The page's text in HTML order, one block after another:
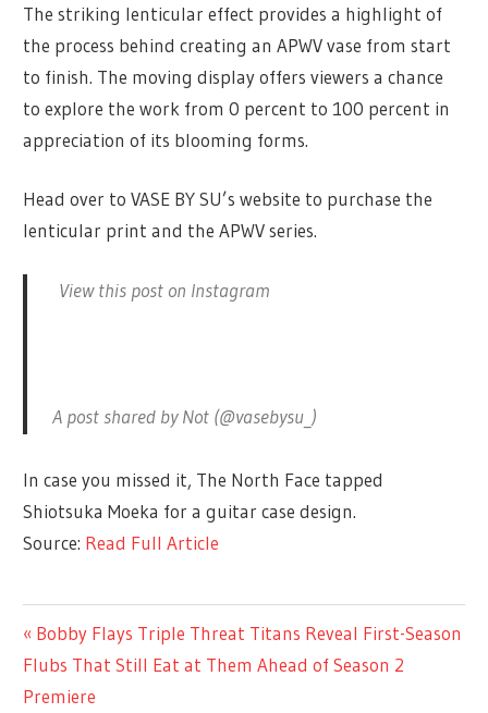
The striking lenticular effect provides a highlight of
the process behind creating an APWV vase from start
to finish. The moving display offers viewers a chance
to explore the work from 0 percent to 100 percent in
appreciation of its blooming forms.
Head over to VASE BY SU’s website to purchase the
lenticular print and the APWV series.
View this post on Instagram
A post shared by Not (@vasebysu_)
In case you missed it, The North Face tapped
Shiotsuka Moeka for a guitar case design.
Source: Read Full Article
ENTERTAINMENT
Post
navigation
Previous
Post:
Bobby Flays Triple Threat Titans Reveal First-Season
Flubs That Still Eat at Them Ahead of Season 2
Premiere